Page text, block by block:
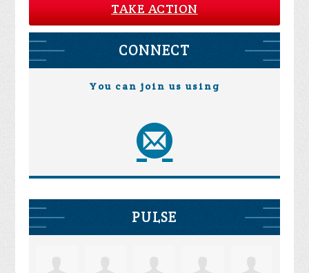
TAKE ACTION
CONNECT
You can join us using
PULSE